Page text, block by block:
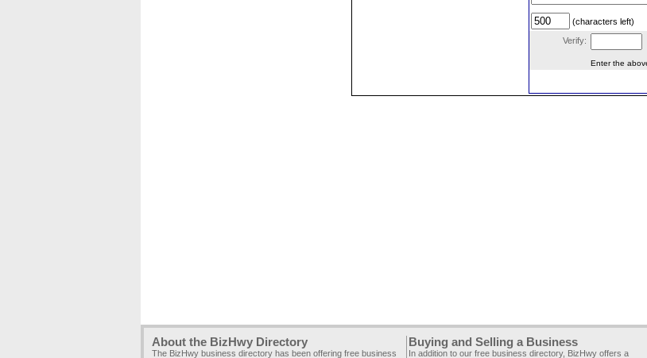
(characters left)
Verify:
Enter the
About the BizHwy Directory
The BizHwy business directory has been offering free business
Buying and Selling a Business
In addition to our free business directory, BizHwy offers a